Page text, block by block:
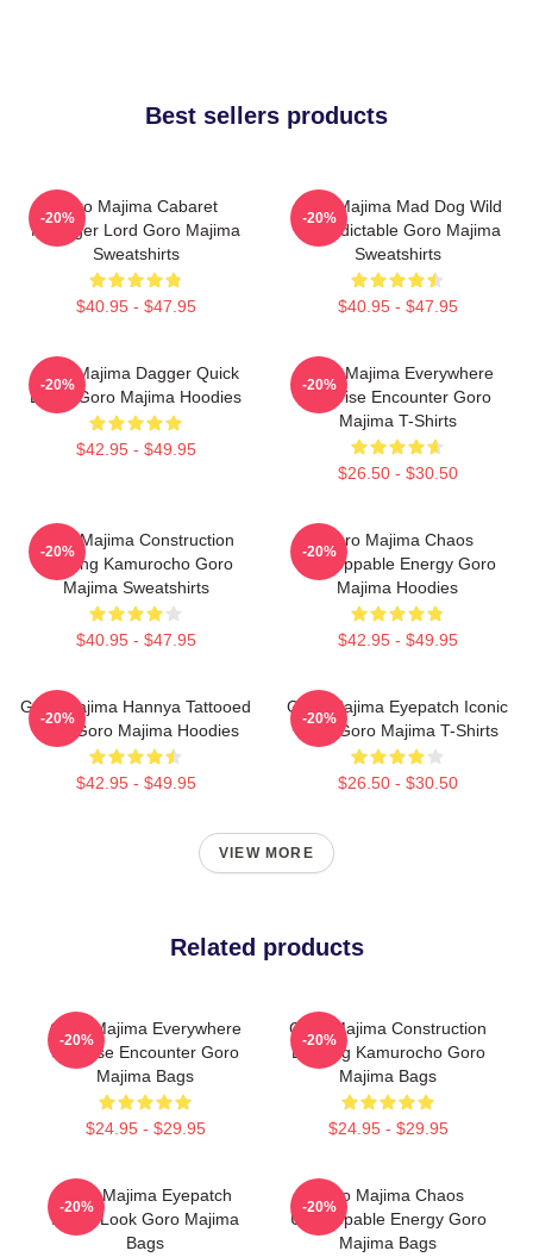
Best sellers products
Goro Majima Cabaret
Manager Lord Goro Majima
Sweatshirts
$40.95 - $47.95
-20%
Goro Majima Mad Dog Wild
Unpredictable Goro Majima
Sweatshirts
$40.95 - $47.95
-20%
Goro Majima Dagger Quick
Blade Goro Majima Hoodies
$42.95 - $49.95
-20%
Goro Majima Everywhere
Surprise Encounter Goro
Majima T-Shirts
$26.50 - $30.50
-20%
Goro Majima Construction
Building Kamurocho Goro
Majima Sweatshirts
$40.95 - $47.95
-20%
Goro Majima Chaos
Unstoppable Energy Goro
Majima Hoodies
$42.95 - $49.95
-20%
Goro Majima Hannya Tattooed
Back Goro Majima Hoodies
$42.95 - $49.95
-20%
Goro Majima Eyepatch Iconic
Look Goro Majima T-Shirts
$26.50 - $30.50
-20%
VIEW MORE
Related products
Goro Majima Everywhere
Surprise Encounter Goro
Majima Bags
$24.95 - $29.95
-20%
Goro Majima Construction
Building Kamurocho Goro
Majima Bags
$24.95 - $29.95
-20%
Goro Majima Eyepatch
Iconic Look Goro Majima
Bags
-20%
Goro Majima Chaos
Unstoppable Energy Goro
Majima Bags
-20%